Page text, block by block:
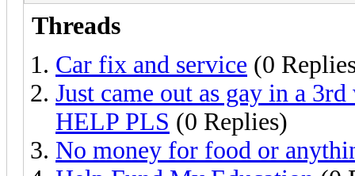
Threads
Car fix and service (0
Just came out as gay in a
HELP PLS (0 Replies)
No money for food or